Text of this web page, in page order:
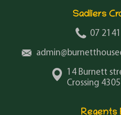
Sadliers
07
14 Burnett
Crossing 4305
Regents